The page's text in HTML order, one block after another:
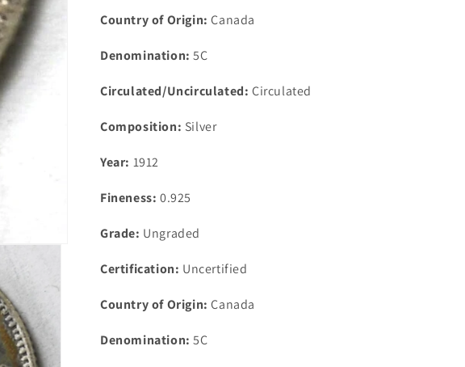
Half
KM#
Half
KM#
Country of Origin: Canada
Denomination: 5C
Circulated/Uncirculated: Circulated
Composition: Silver
Year: 1912
Fineness: 0.925
Grade: Ungraded
Certification: Uncertified
Country of Origin: Canada
Denomination: 5C